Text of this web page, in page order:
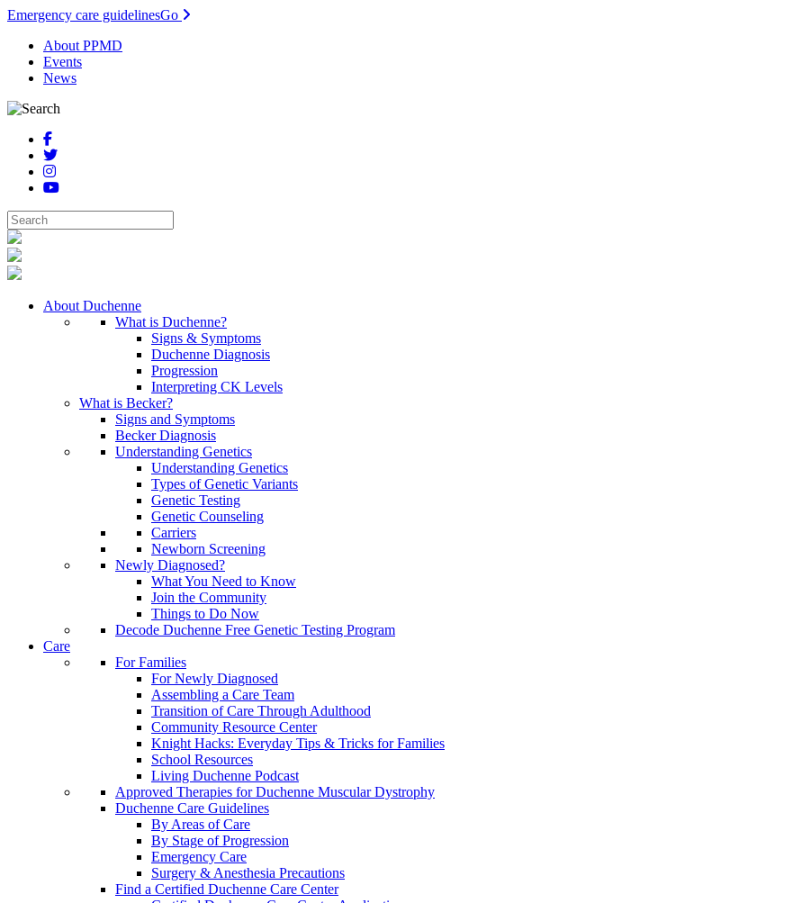
Emergency care guidelinesGo
About PPMD
Events
News
About Duchenne
What is Duchenne?
Signs & Symptoms
Duchenne Diagnosis
Progression
Interpreting CK Levels
What is Becker?
Signs and Symptoms
Becker Diagnosis
Understanding Genetics
Understanding Genetics
Types of Genetic Variants
Genetic Testing
Genetic Counseling
Carriers
Newborn Screening
Newly Diagnosed?
What You Need to Know
Join the Community
Things to Do Now
Decode Duchenne Free Genetic Testing Program
Care
For Families
For Newly Diagnosed
Assembling a Care Team
Transition of Care Through Adulthood
Community Resource Center
Knight Hacks: Everyday Tips & Tricks for Families
School Resources
Living Duchenne Podcast
Approved Therapies for Duchenne Muscular Dystrophy
Duchenne Care Guidelines
By Areas of Care
By Stage of Progression
Emergency Care
Surgery & Anesthesia Precautions
Find a Certified Duchenne Care Center